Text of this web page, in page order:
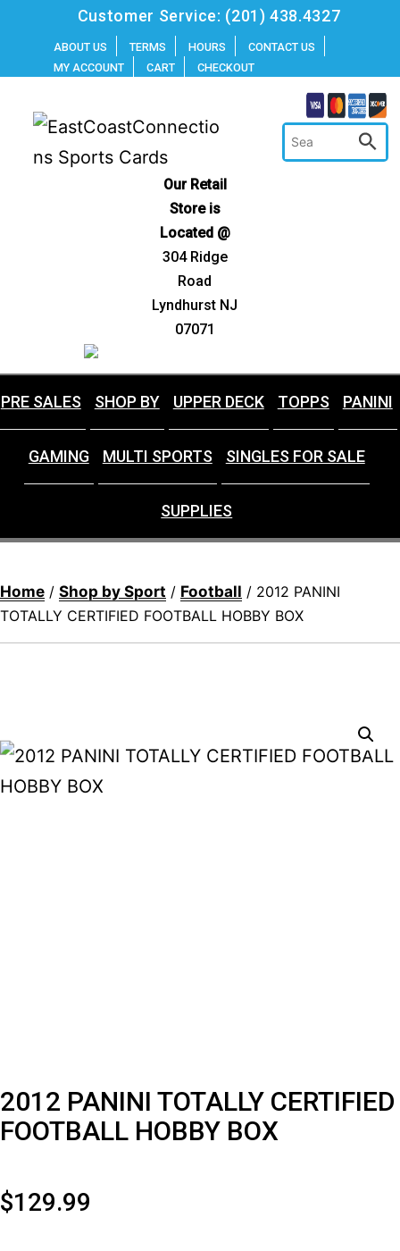
content
Customer Service: (201) 438.4327
ABOUT US TERMS HOURS
CONTACT US
MY ACCOUNT
CART CHECKOUT
Our Retail
Store is
Located @
304 Ridge
Road
Lyndhurst NJ
07071
PRE SALES SHOP BY UPPER DECK TOPPS PANINI
GAMING MULTI SPORTS SINGLES FOR SALE
SUPPLIES
Home / Shop by Sport / Football / 2012 PANINI
TOTALLY CERTIFIED FOOTBALL HOBBY BOX
2012 PANINI TOTALLY CERTIFIED
FOOTBALL HOBBY BOX
$129.99